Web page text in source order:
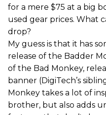
for a mere $75 at a big
used gear prices. What
drop?
My guess is that it has
release of the Badder
of the Bad Monkey,
banner (DigiTech’s
Monkey takes a lot of
brother, but also adds